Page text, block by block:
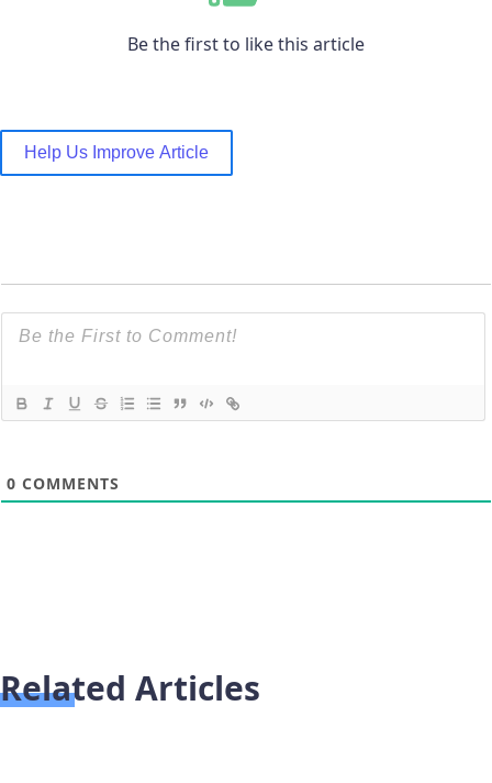
Be the first to like this article
Help Us Improve Article
0 COMMENTS
Related Articles